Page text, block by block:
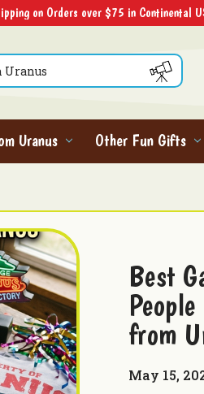
on Orders over $75 in Continental
Uranus Other Fun Gifts
Best
from
May 15,